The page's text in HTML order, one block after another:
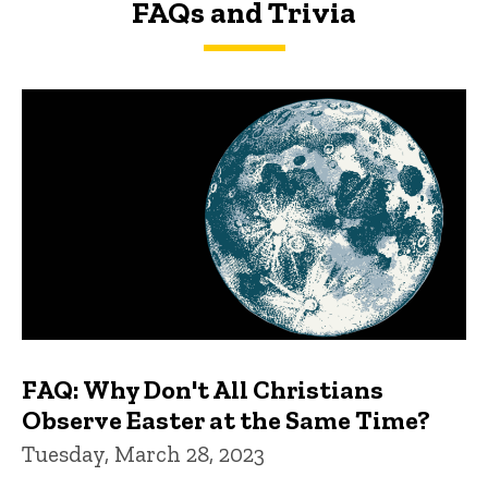
FAQs and Trivia
FAQs and Trivia
FAQ: Why Don't All Christians
Observe Easter at the Same Time?
Tuesday, March 28, 2023